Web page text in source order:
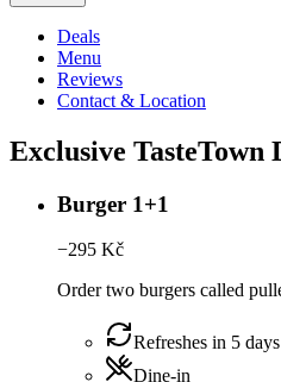
Deals
Menu
Reviews
Contact & Location
Exclusive TasteTown
Burger 1+1
−295 Kč
Order two burgers called
Refreshes in 5 days
Dine-in